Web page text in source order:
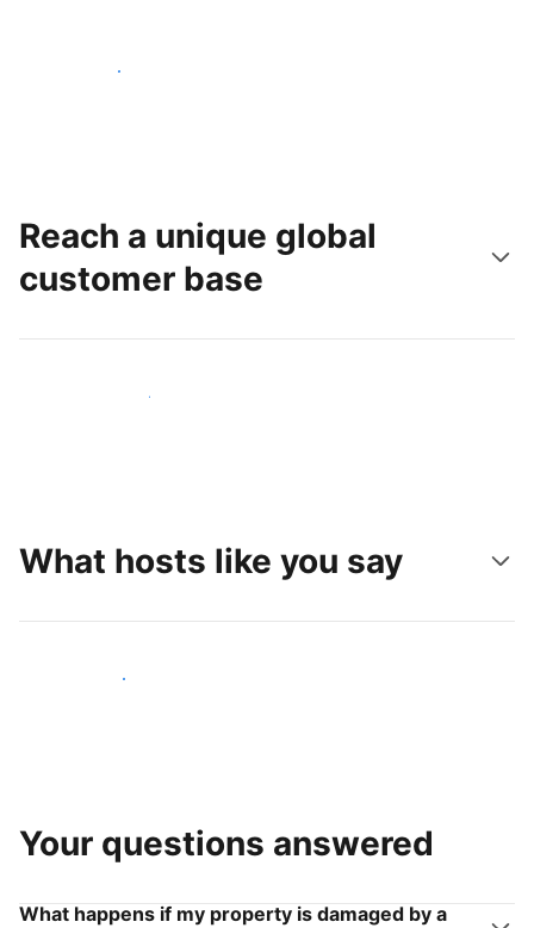
Get started today
Reach a unique global
customer base
Reach new guests today
What hosts like you say
Join hosts like you
Your questions answered
What happens if my property is damaged by a